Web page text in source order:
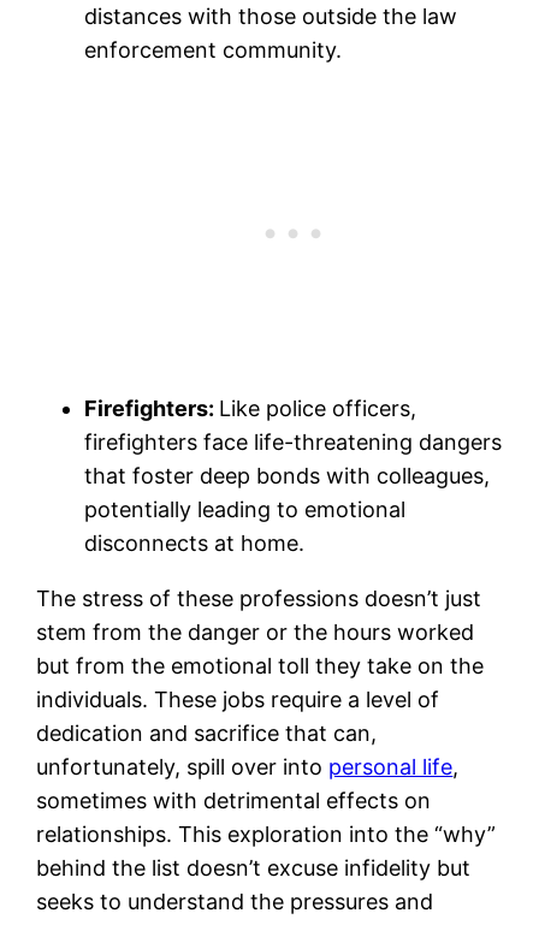
distances with those outside the law
enforcement community.
Firefighters: Like police officers,
firefighters face life-threatening dangers
that foster deep bonds with colleagues,
potentially leading to emotional
disconnects at home.
The stress of these professions doesn’t just
stem from the danger or the hours worked
but from the emotional toll they take on the
individuals. These jobs require a level of
dedication and sacrifice that can,
unfortunately, spill over into personal life,
sometimes with detrimental effects on
relationships. This exploration into the “why”
behind the list doesn’t excuse infidelity but
seeks to understand the pressures and